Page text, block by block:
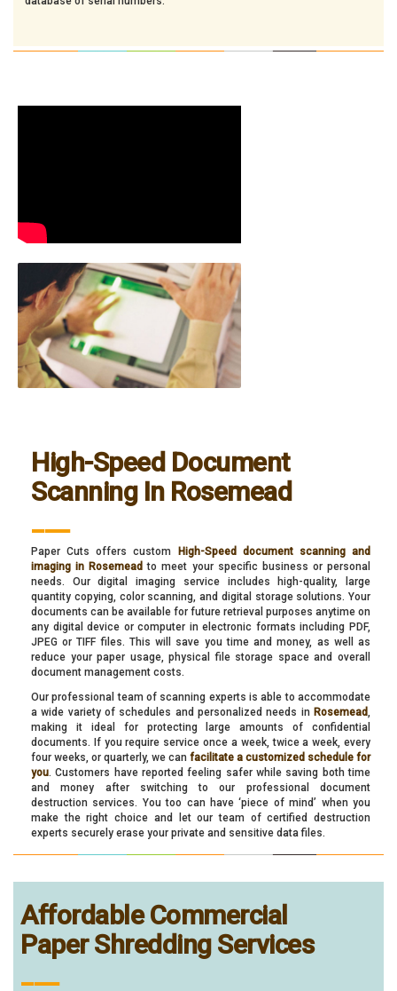
High-Speed Document
Scanning In Rosemead
Paper Cuts offers custom
High-Speed document scanning and
imaging in Rosemead to meet your specific business or personal
needs. Our digital imaging service includes high-quality, large
quantity copying, color scanning, and digital storage solutions. Your
documents can be available for future retrieval purposes anytime on
any digital device or computer in electronic formats including PDF,
JPEG or TIFF files. This will save you time and money, as well as
reduce your paper usage, physical file storage space and overall
document management costs.
Our professional team of scanning experts is able to accommodate
a wide variety of schedules and personalized needs in Rosemead
making it ideal for protecting large amounts of confidential
documents. If you require service once a week, twice a week, every
four weeks, or quarterly, we can facilitate a customized schedule for
you. Customers have reported feeling safer while saving both time
and money after switching to our professional document
destruction services. You too can have ‘piece of mind’ when you
make the right choice and let our team of certified destruction
experts securely erase your private and sensitive data files.
Affordable Commercial
Paper Shredding Services
___